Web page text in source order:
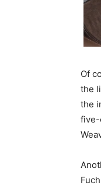
Of
the
the
five-